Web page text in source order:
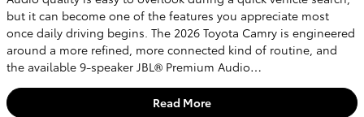
but it can become one of the features you appreciate most
once daily driving begins. The 2026 Toyota Camry is engineered
around a more refined, more connected kind of routine, and
the available 9-speaker JBL® Premium Audio…
Read More